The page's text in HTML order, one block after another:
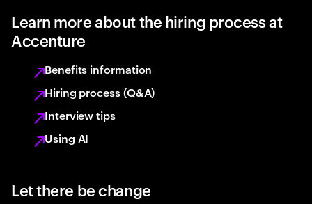
Learn more about the hiring process at
Accenture
Benefits information
Hiring process (Q&A)
Interview tips
Using AI
Let there be change